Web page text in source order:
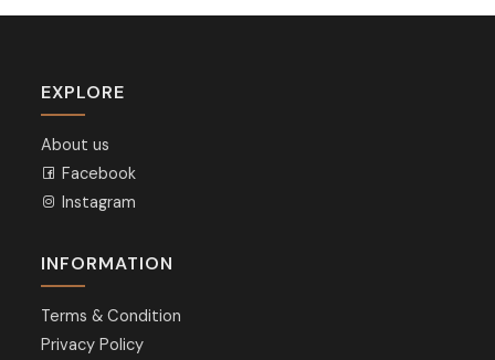
EXPLORE
About us
Facebook
Instagram
INFORMATION
Terms & Condition
Privacy Policy